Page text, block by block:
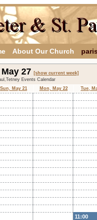
About Our Church
27
[show current week]
Events Calendar
Sun, May 21 Mon, May 22 Tue,
11:00